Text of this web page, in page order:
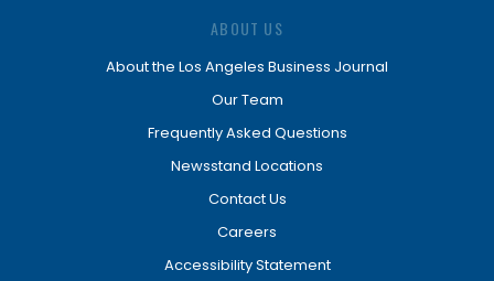
ABOUT US
About the Los Angeles Business Journal
Our Team
Frequently Asked Questions
Newsstand Locations
Contact Us
Careers
Accessibility Statement